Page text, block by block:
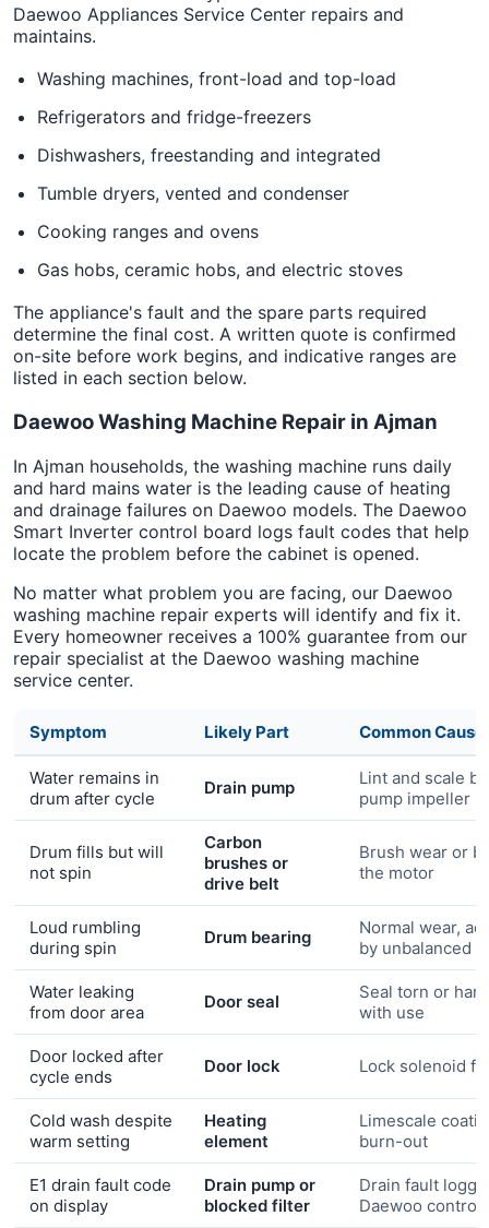
Daewoo Appliances Service Center repairs and
maintains.
Washing machines, front-load and top-load
Refrigerators and fridge-freezers
Dishwashers, freestanding and integrated
Tumble dryers, vented and condenser
Cooking ranges and ovens
Gas hobs, ceramic hobs, and electric stoves
The appliance's fault and the spare parts required
determine the final cost. A written quote is confirmed
on-site before work begins, and indicative ranges are
listed in each section below.
Daewoo Washing Machine Repair in Ajman
In Ajman households, the washing machine runs daily
and hard mains water is the leading cause of heating
and drainage failures on Daewoo models. The Daewoo
Smart Inverter control board logs fault codes that help
locate the problem before the cabinet is opened.
No matter what problem you are facing, our Daewoo
washing machine repair experts will identify and fix it.
Every homeowner receives a 100% guarantee from our
repair specialist at the Daewoo washing machine
service center.
Symptom Likely Part Common Cause
Water remains in
drum after cycle
Drain pump
Lint and scale
pump impeller
Drum fills but will
not spin
Carbon
brushes or
drive belt
Brush wear or
the motor
Loud rumbling
during spin
Drum bearing
Normal wear,
by unbalanced
Water leaking
from door area
Door seal
Seal torn or
with use
Door locked after
cycle ends
Door lock Lock solenoid
Cold wash despite
warm setting
Heating
element
Limescale
burn-out
E1 drain fault code
on display
Drain pump or
blocked filter
Drain fault
Daewoo control